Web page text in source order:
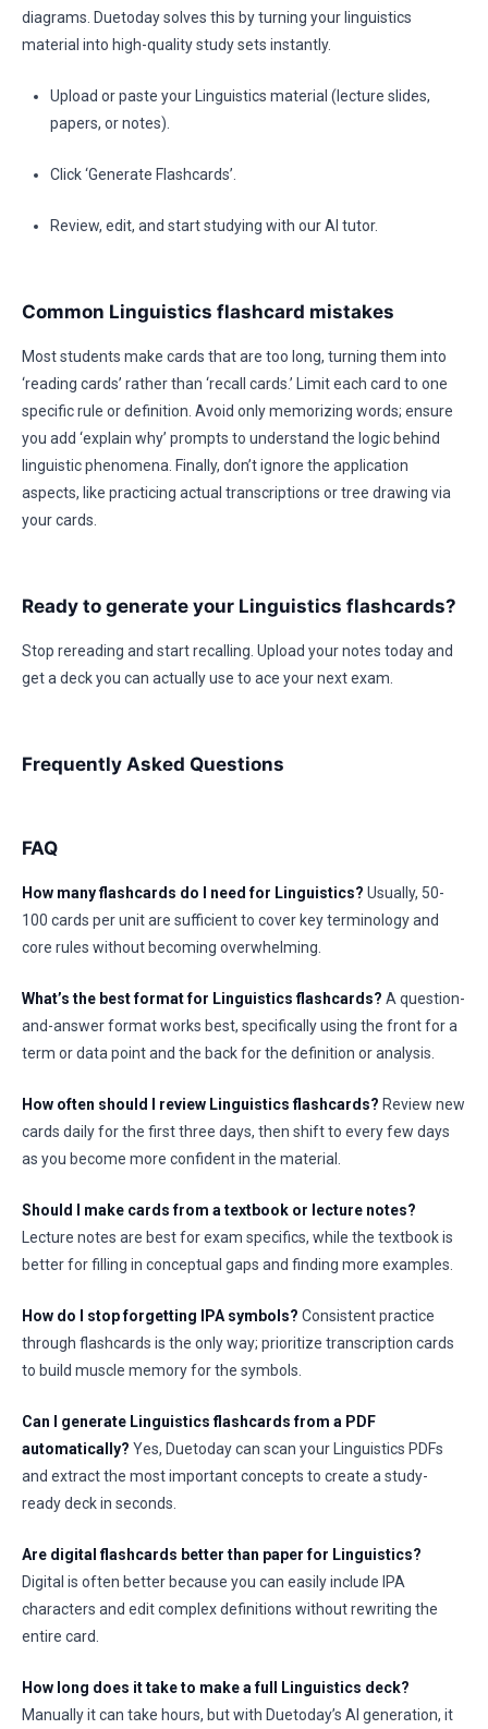
diagrams. Duetoday solves this by turning your linguistics
material into high-quality study sets instantly.
Upload or paste your Linguistics material (lecture slides,
papers, or notes).
Click ‘Generate Flashcards’.
Review, edit, and start studying with our AI tutor.
Common Linguistics flashcard mistakes
Most students make cards that are too long, turning them into
‘reading cards’ rather than ‘recall cards.’ Limit each card to one
specific rule or definition. Avoid only memorizing words; ensure
you add ‘explain why’ prompts to understand the logic behind
linguistic phenomena. Finally, don’t ignore the application
aspects, like practicing actual transcriptions or tree drawing via
your cards.
Ready to generate your Linguistics flashcards?
Stop rereading and start recalling. Upload your notes today and
get a deck you can actually use to ace your next exam.
Frequently Asked Questions
FAQ
How many flashcards do I need for Linguistics? Usually, 50-
100 cards per unit are sufficient to cover key terminology and
core rules without becoming overwhelming.
What’s the best format for Linguistics flashcards? A question-
and-answer format works best, specifically using the front for a
term or data point and the back for the definition or analysis.
How often should I review Linguistics flashcards? Review new
cards daily for the first three days, then shift to every few days
as you become more confident in the material.
Should I make cards from a textbook or lecture notes?
Lecture notes are best for exam specifics, while the textbook is
better for filling in conceptual gaps and finding more examples.
How do I stop forgetting IPA symbols? Consistent practice
through flashcards is the only way; prioritize transcription cards
to build muscle memory for the symbols.
Can I generate Linguistics flashcards from a PDF
automatically? Yes, Duetoday can scan your Linguistics PDFs
and extract the most important concepts to create a study-
ready deck in seconds.
Are digital flashcards better than paper for Linguistics?
Digital is often better because you can easily include IPA
characters and edit complex definitions without rewriting the
entire card.
How long does it take to make a full Linguistics deck?
Manually it can take hours, but with Duetoday’s AI generation, it